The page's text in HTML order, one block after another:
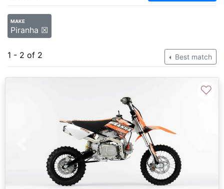
MAKE
Piranha ☒
1 - 2 of 2 Best match
Previous
♡